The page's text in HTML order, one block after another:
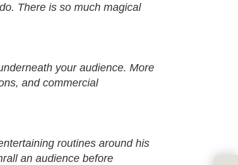
There is so much magical
your audience. More
and commercial
routines around his
an audience before